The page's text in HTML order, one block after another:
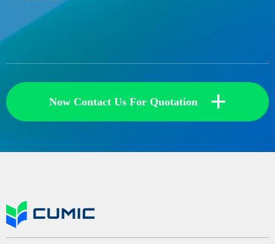
Now Contact Us For Quotation +